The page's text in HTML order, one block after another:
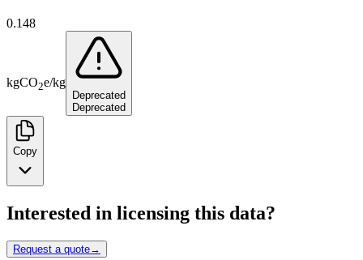
0.148
kgCO2e/kg
Deprecated
Deprecated
Copy
Interested in licensing this data?
Request a quote→